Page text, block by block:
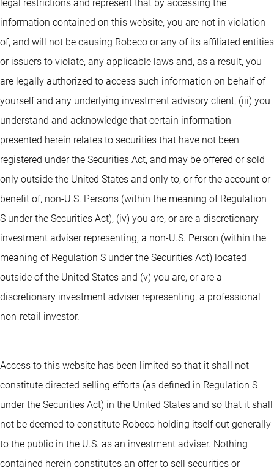
legal restrictions and represent that by accessing the
information contained on this website, you are not in violation
of, and will not be causing Robeco or any of its affiliated entities
or issuers to violate, any applicable laws and, as a result, you
are legally authorized to access such information on behalf of
yourself and any underlying investment advisory client, (iii) you
understand and acknowledge that certain information
presented herein relates to securities that have not been
registered under the Securities Act, and may be offered or sold
only outside the United States and only to, or for the account or
benefit of, non-U.S. Persons (within the meaning of Regulation
S under the Securities Act), (iv) you are, or are a discretionary
investment adviser representing, a non-U.S. Person (within the
meaning of Regulation S under the Securities Act) located
outside of the United States and (v) you are, or are a
discretionary investment adviser representing, a professional
non-retail investor.
Access to this website has been limited so that it shall not
constitute directed selling efforts (as defined in Regulation S
under the Securities Act) in the United States and so that it shall
not be deemed to constitute Robeco holding itself out generally
to the public in the U.S. as an investment adviser. Nothing
contained herein constitutes an offer to sell securities or